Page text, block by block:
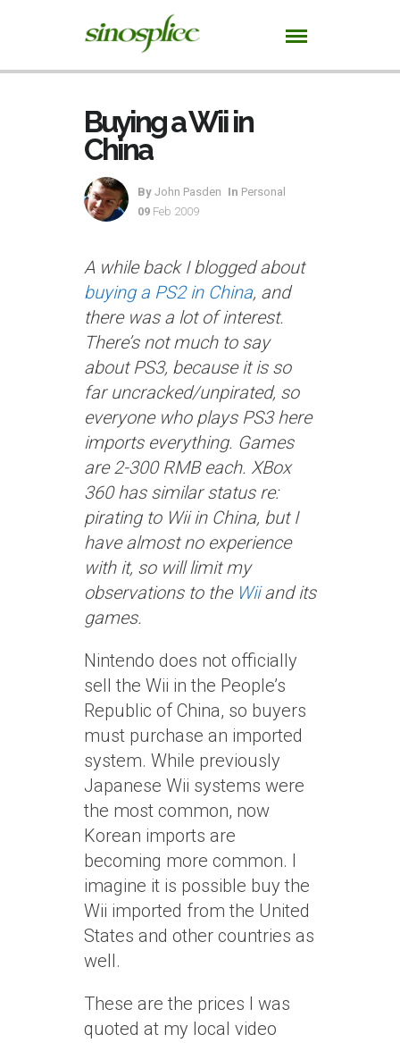
Buying a Wii in
China
By John Pasden In Personal
09 Feb 2009
A while back I blogged about
buying a PS2 in China, and
there was a lot of interest.
There’s not much to say
about PS3, because it is so
far uncracked/unpirated, so
everyone who plays PS3 here
imports everything. Games
are 2-300 RMB each. XBox
360 has similar status re:
pirating to Wii in China, but I
have almost no experience
with it, so will limit my
observations to the Wiiand its
games.
Nintendo does not officially
sell the Wii in the People’s
Republic of China, so buyers
must purchase an imported
system. While previously
Japanese Wii systems were
the most common, now
Korean imports are
becoming more common. I
imagine it is possible buy the
Wii imported from the United
States and other countries as
well.
These are the prices I was
quoted at my local video